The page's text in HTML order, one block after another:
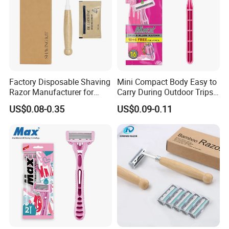
Factory Disposable Shaving
Razor Manufacturer for
Man Hotel
US$0.08-0.35
Mini Compact Body Easy to
Carry During Outdoor Trips
Disposable Shaving Razor
US$0.09-0.11